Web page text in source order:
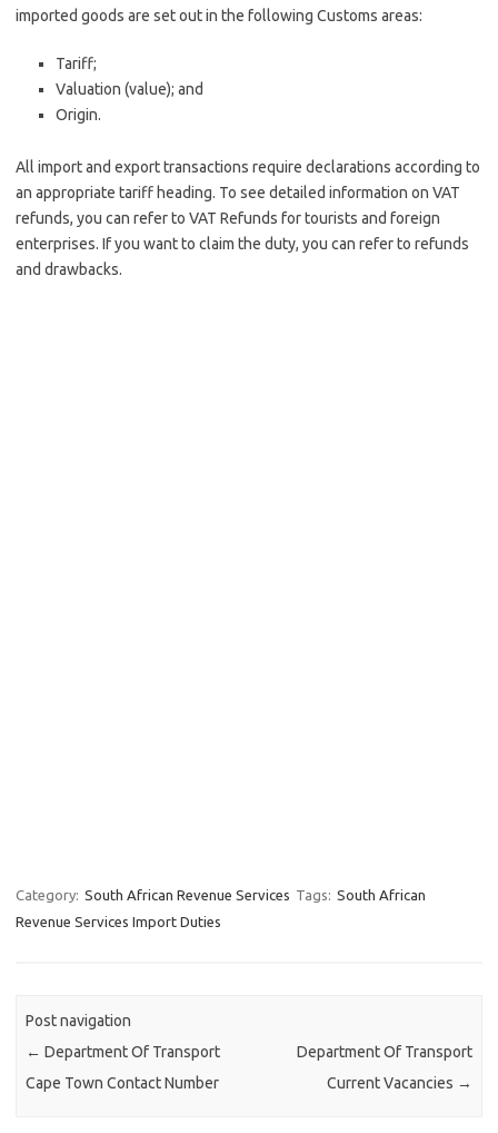
imported goods are set out in the following Customs areas:
Tariff;
Valuation (value); and
Origin.
All import and export transactions require declarations according to
an appropriate tariff heading. To see detailed information on VAT
refunds, you can refer to VAT Refunds for tourists and foreign
enterprises. If you want to claim the duty, you can refer to refunds
and drawbacks.
Category: South African Revenue Services Tags: South African
Revenue Services Import Duties
Post navigation
← Department Of Transport
Cape Town Contact Number
Department Of Transport
Current Vacancies →